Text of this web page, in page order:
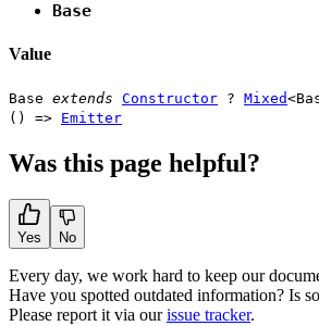
Base
Value
Base extends Constructor ? Mixed<
() => Emitter
Was this page helpful?
Yes No
Every day, we work hard to keep our
Have you spotted outdated information? Is
Please report it via ourissue tracker.